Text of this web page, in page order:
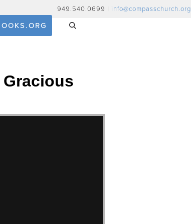
949.540.0699 | info@compasschurch.org